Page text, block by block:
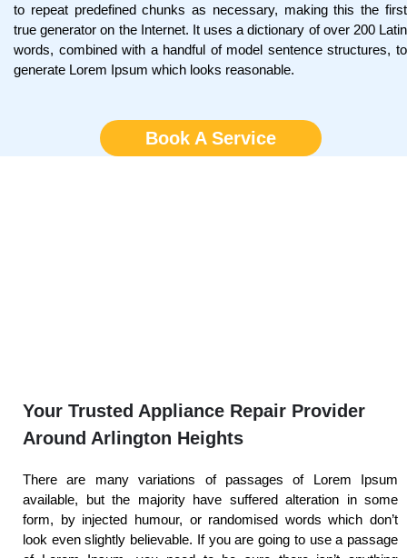
to repeat predefined chunks as necessary, making this the first
true generator on the Internet. It uses a dictionary of over 200 Latin
words, combined with a handful of model sentence structures, to
generate Lorem Ipsum which looks reasonable.
Book A Service
Your Trusted Appliance Repair Provider
Around Arlington Heights
There are many variations of passages of Lorem Ipsum
available, but the majority have suffered alteration in some
form, by injected humour, or randomised words which don’t
look even slightly believable. If you are going to use a passage